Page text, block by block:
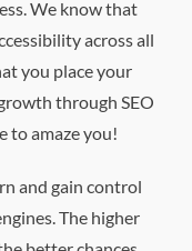
We know that
across all
you place your
through SEO
to amaze you!
and gain control
The higher